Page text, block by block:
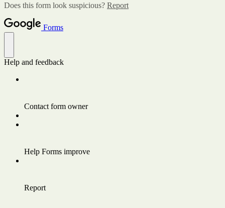
Does this form look suspicious? Report
Forms
Help and feedback
Contact form owner
Help Forms improve
Report